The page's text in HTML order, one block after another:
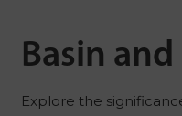
Basin
Explore the